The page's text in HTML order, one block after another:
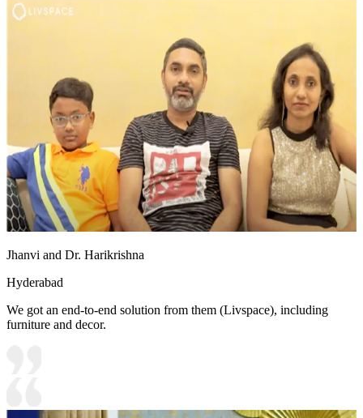
Jhanvi and Dr. Harikrishna
Hyderabad
We got an end-to-end solution from them (Livspace), including
furniture and decor.